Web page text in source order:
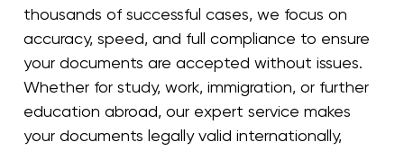
thousands of successful cases, we focus on
accuracy, speed, and full compliance to ensure
your documents are accepted without issues.
Whether for study, work, immigration, or further
education abroad, our expert service makes
your documents legally valid internationally,